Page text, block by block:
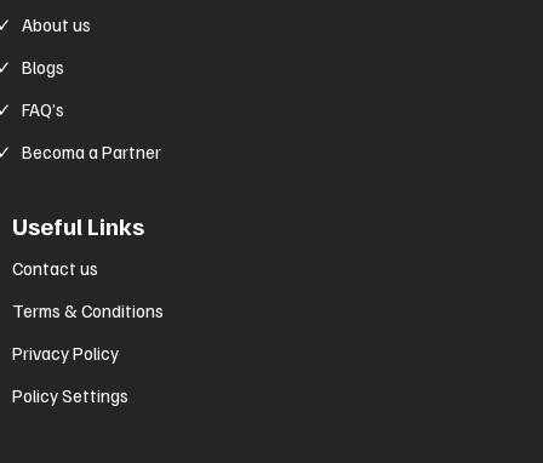
About us
Blogs
FAQ’s
Becoma a Partner
Useful Links
Contact us
Terms & Conditions
Privacy Policy
Policy Settings